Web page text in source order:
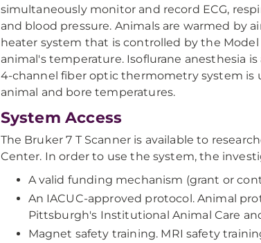
simultaneously monitor and record ECG,
and blood pressure. Animals are warmed by
heater system that is controlled by the Model
animal's temperature. Isoflurane anesthesia is
4-channel fiber optic thermometry system is
animal and bore temperatures.
System Access
The Bruker 7 T Scanner is available to
Center. In order to use the system, the
A valid funding mechanism (grant or
An IACUC-approved protocol. Animal
Pittsburgh's Institutional Animal Care
Magnet safety training. MRI safety